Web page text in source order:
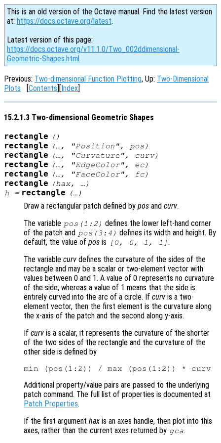
This is an old version of the Octave manual. Find the latest version
at: https://docs.octave.org/latest.
Latest version of this page:
https://docs.octave.org/v11.1.0/Two_002ddimensional-
Geometric-Shapes.html
Previous: Two-dimensional Function Plotting, Up: Two-Dimensional
Plots [Contents][Index]
15.2.1.3 Two-dimensional Geometric Shapes
rectangle ()
rectangle (…, "Position", pos )
rectangle (…, "Curvature", curv)
rectangle (…, "EdgeColor", ec)
rectangle (…, "FaceColor", fc)
rectangle (hax, …)
h = rectangle (…)
Draw a rectangular patch defined by pos and curv.
The variable pos (1:2) defines the lower left-hand corner
of the patch and pos (3:4) defines its width and height. By
default, the value of pos is [0, 0, 1, 1] .
The variable curv defines the curvature of the sides of the
rectangle and may be a scalar or two-element vector with
values between 0 and 1. A value of 0 represents no curvature
of the side, whereas a value of 1 means that the side is
entirely curved into the arc of a circle. If curv is a two-
element vector, then the first element is the curvature along
the x-axis of the patch and the second along y-axis.
If curv is a scalar, it represents the curvature of the shorter
of the two sides of the rectangle and the curvature of the
other side is defined by
Additional property/value pairs are passed to the underlying
patch command. The full list of properties is documented at
Patch Properties.
If the first argument hax is an axes handle, then plot into this
axes, rather than the current axes returned by gca.